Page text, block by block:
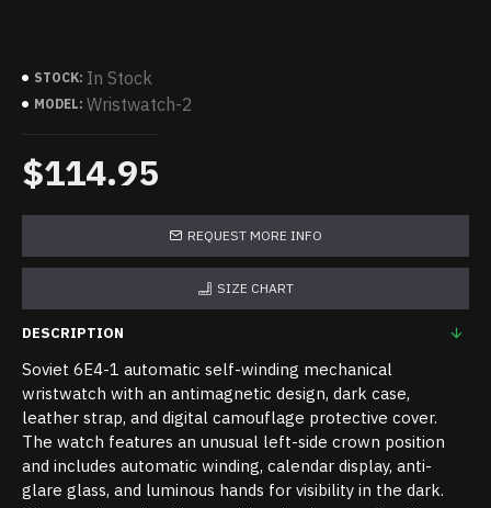
STOCK: In Stock
MODEL: Wristwatch-2
$114.95
REQUEST MORE INFO
SIZE CHART
DESCRIPTION
Soviet 6E4-1 automatic self-winding mechanical
wristwatch with an antimagnetic design, dark case,
leather strap, and digital camouflage protective cover.
The watch features an unusual left-side crown position
and includes automatic winding, calendar display, anti-
glare glass, and luminous hands for visibility in the dark.